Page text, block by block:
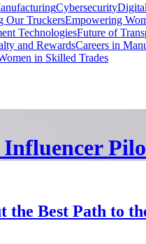
Cybersecurity
Our TruckersEmpowering
TechnologiesFuture of
and RewardsCareers in
in Skilled Trades
the Best Path to